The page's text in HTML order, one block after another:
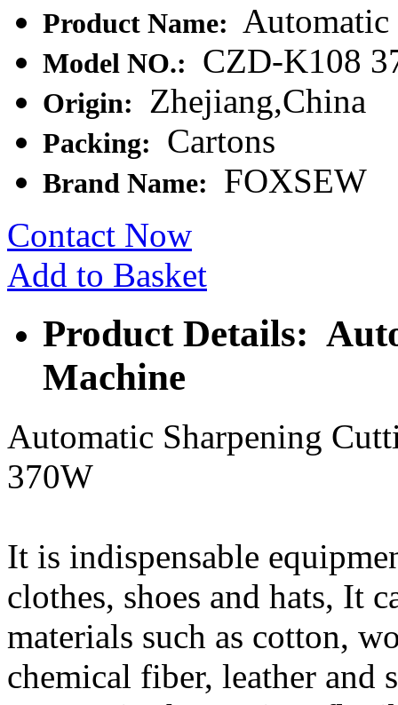
Product Name:
Model NO.: CZD-K108
Origin: Zhejiang,China
Packing: Cartons
Brand Name:
FOXSEW
Contact Now
Add to Basket
Product Details:
Machine
Automatic Sharpening
370W
It is indispensable
clothes, shoes and hats, It
materials such as cotton,
chemical fiber, leather